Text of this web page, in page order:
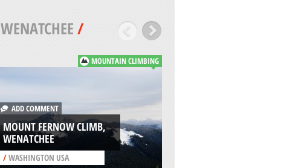
WENATCHEE/
MOUNTAIN CLIMBING
ADD COMMENT
MOUNT FERNOW CLIMB,
WENATCHEE
/WASHINGTON USA